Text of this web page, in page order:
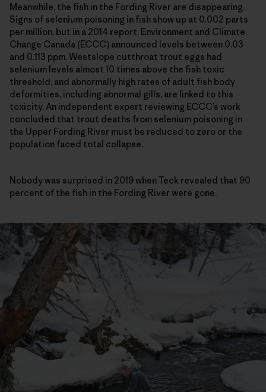
Meanwhile, the fish in the Fording River are disappearing.
Signs of selenium poisoning in fish show up at 0.002 parts
per million, but in a 2014 report, Environment and Climate
Change Canada (ECCC) announced levels between 0.03
and 0.113 ppm. Westslope cutthroat trout eggs had
selenium levels almost 10 times above the fish toxic
threshold, and abnormally high rates of adult fish body
deformities, including abnormal gills, are linked to this
toxicity. An independent expert reviewing ECCC’s work
concluded that trout deaths from selenium poisoning in
the Upper Fording River must be reduced to zero or the
population faced total collapse.
Nobody was surprised in 2019 when Teck revealed that 90
percent of the fish in the Fording River were gone.